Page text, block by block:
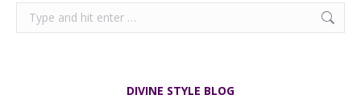
Search:
DIVINE STYLE BLOG